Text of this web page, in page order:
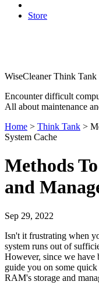
Store
WiseCleaner Think Tank
Encounter difficult
All about maintenance
Home > Think Tank >
System Cache
Methods
and
Sep 29, 2022
Isn't it frustrating when
system runs out of
However, since we have
guide you on some
RAM's storage and